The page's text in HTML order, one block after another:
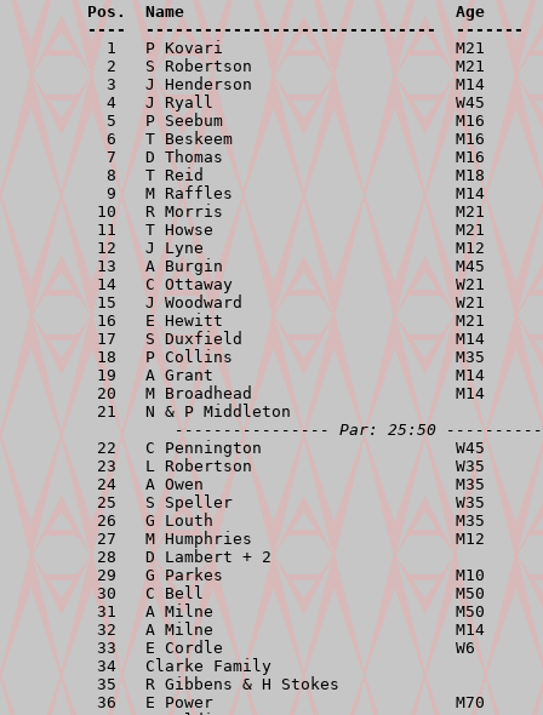
Pos.  Name                            Age
----  ------------------------------  -------
1   P Kovari                        M21
2   S Robertson                     M21
3   J Henderson                     M14
4   J Ryall                         W45
5   P Seebum                        M16
6   T Beskeem                       M16
7   D Thomas                        M16
8   T Reid                          M18
9   M Raffles                       M14
10   R Morris                        M21
11   T Howse                         M21
12   J Lyne                          M12
13   A Burgin                        M45
14   C Ottaway                       W21
15   J Woodward                      W21
16   E Hewitt                        M21
17   S Duxfield                      M14
18   P Collins                       M35
19   A Grant                         M14
20   M Broadhead                     M14
21   N & P Middleton
---------------- Par: 25:50
22   C Pennington                    W45
23   L Robertson                     W35
24   A Owen                          M35
25   S Speller                       W35
26   G Louth                         M35
27   M Humphries                     M12
28   D Lambert + 2
29   G Parkes                        M10
30   C Bell                          M50
31   A Milne                         M50
32   A Milne                         M14
33   E Cordle                        W6
34   Clarke Family
35   R Gibbens & H Stokes
36   E Power                         M70